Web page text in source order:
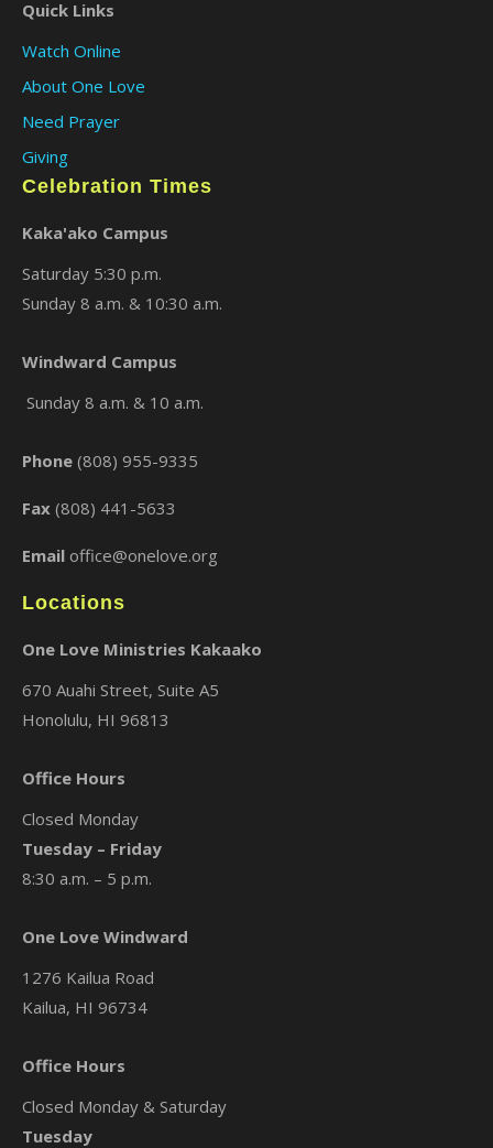
Quick Links
Watch Online
About One Love
Need Prayer
Giving
Celebration Times
Kaka'ako Campus
Saturday 5:30 p.m.
Sunday 8 a.m. & 10:30 a.m.
Windward Campus
Sunday 8 a.m. & 10 a.m.
Phone (808) 955-9335
Fax (808) 441-5633
Email office@onelove.org
Locations
One Love Ministries Kakaako
670 Auahi Street, Suite A5
Honolulu, HI 96813
Office Hours
Closed Monday
Tuesday – Friday
8:30 a.m. – 5 p.m.
One Love Windward
1276 Kailua Road
Kailua, HI 96734
Office Hours
Closed Monday & Saturday
Tuesday